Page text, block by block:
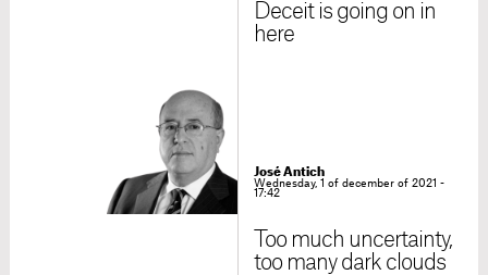
Deceit is going on in
here
José Antich
Wednesday, 1 of december of 2021 -
17:42
Too much uncertainty,
too many dark clouds